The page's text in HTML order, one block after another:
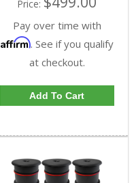
Price:
Pay over time with
Affirm. See if you qualify
at checkout.
Add To Cart